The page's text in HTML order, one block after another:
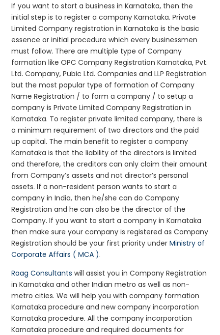
If you want to start a business in Karnataka, then the
initial step is to register a company Karnataka. Private
Limited Company registration in Karnataka is the basic
essence or initial procedure which every businessmen
must follow. There are multiple type of Company
formation like OPC Company Registration Karnataka, Pvt.
Ltd. Company, Pubic Ltd. Companies and LLP Registration
but the most popular type of formation of Company
Name Registration / to form a company / to setup a
company is Private Limited Company Registration in
Karnataka. To register private limited company, there is
a minimum requirement of two directors and the paid
up capital. The main benefit to register a company
Karnataka is that the liability of the directors is limited
and therefore, the creditors can only claim their amount
from Company’s assets and not director’s personal
assets. If a non-resident person wants to start a
company in India, then he/she can do Company
Registration and he can also be the director of the
Company. If you want to start a company in Karnataka
then make sure your company is registered as Company
Registration should be your first priority underMinistry of
Corporate Affairs ( MCA ).
Raag Consultants will assist you in Company Registration
in Karnataka and other Indian metro as well as non-
metro cities. We will help you with company formation
Karnataka procedure and new company incorporation
Karnataka procedure. All the company incorporation
Karnataka procedure and required documents for